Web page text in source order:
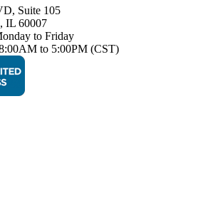
Suite 105
IL 60007
to Friday
to 5:00PM (CST)